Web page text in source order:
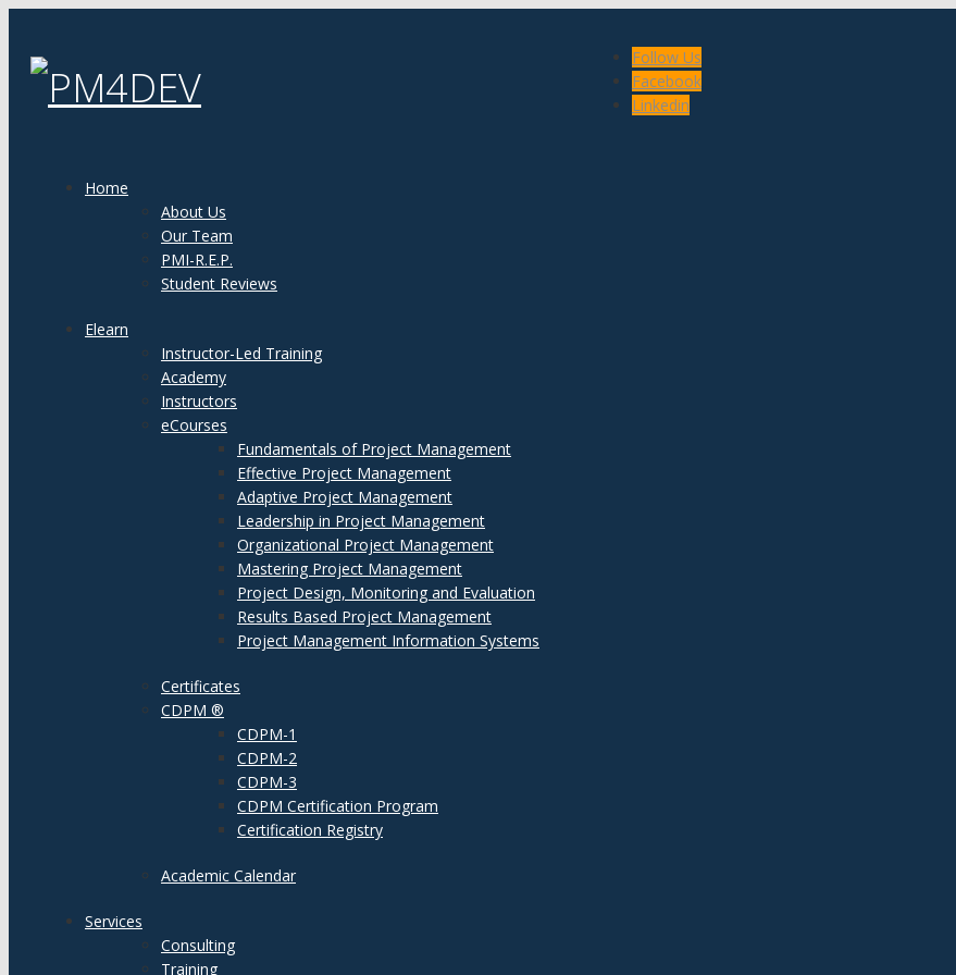
Follow Us
Facebook
Linkedin
Home
About Us
Our Team
PMI-R.E.P.
Student Reviews
Elearn
Instructor-Led Training
Academy
Instructors
eCourses
Fundamentals of Project Management
Effective Project Management
Adaptive Project Management
Leadership in Project Management
Organizational Project Management
Mastering Project Management
Project Design, Monitoring and Evaluation
Results Based Project Management
Project Management Information Systems
Certificates
CDPM ®
CDPM-1
CDPM-2
CDPM-3
CDPM Certification Program
Certification Registry
Academic Calendar
Services
Consulting
Training